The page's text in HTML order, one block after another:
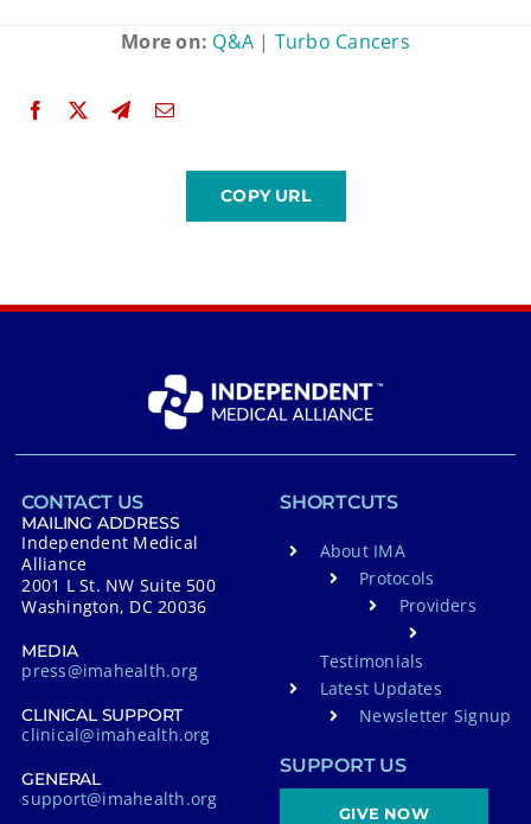
More on: Q&A | Turbo Cancers
CONTACT US
MAILING ADDRESS
Independent Medical
Alliance
2001 L St. NW Suite 500
Washington, DC 20036
MEDIA
press@imahealth.org
CLINICAL SUPPORT
clinical@imahealth.org
GENERAL
support@imahealth.org
SHORTCUTS
About IMA
Protocols
Providers
Testimonials
Latest Updates
Newsletter Signup
SUPPORT US
GIVE NOW